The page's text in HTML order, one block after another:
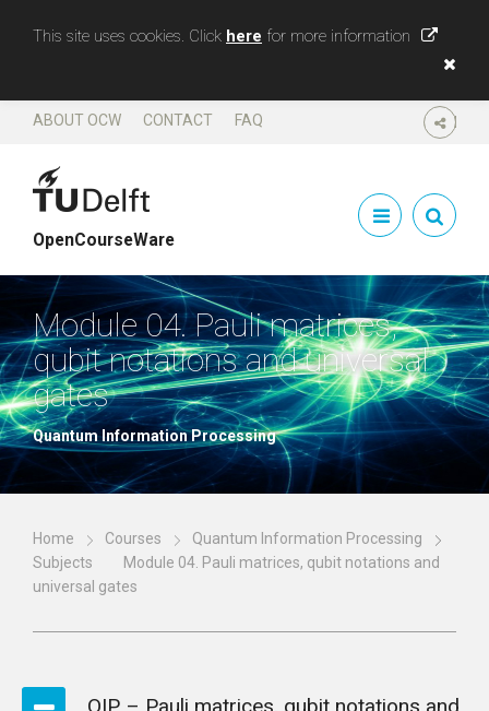
This site uses cookies. Click here for more information
SHARE
ABOUT OCW CONTACT FAQ
OpenCourseWare
Module 04. Pauli matrices,
qubit notations and universal
gates
Quantum Information Processing
Home Courses
Quantum Information Processing
Subjects
Module 04. Pauli matrices, qubit notations and
universal gates